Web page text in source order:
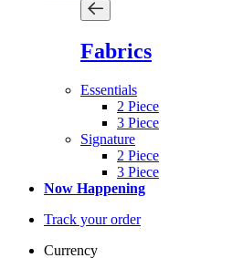
Fabrics
Essentials
2 Piece
3 Piece
Signature
2 Piece
3 Piece
Now Happening
Track your order
Currency